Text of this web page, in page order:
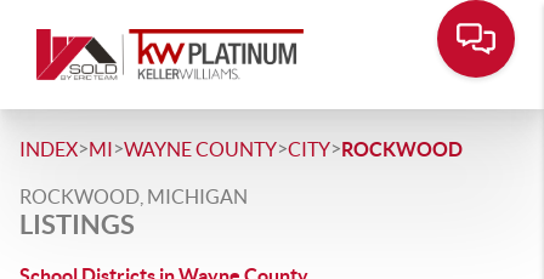
INDEX>MI>WAYNE COUNTY>CITY>ROCKWOOD
ROCKWOOD, MICHIGAN
LISTINGS